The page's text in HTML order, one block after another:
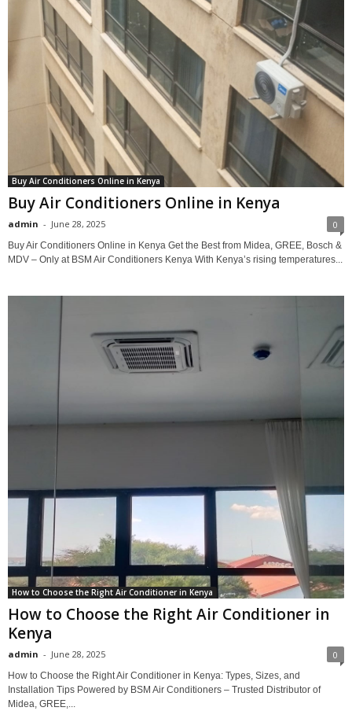
Buy Air Conditioners Online in Kenya
Buy Air Conditioners Online in Kenya
admin - June 28, 2025 0
Buy Air Conditioners Online in Kenya Get the Best from Midea, GREE, Bosch &
MDV – Only at BSM Air Conditioners Kenya With Kenya’s rising temperatures...
How to Choose the Right Air Conditioner in Kenya
How to Choose the Right Air Conditioner in
Kenya
admin - June 28, 2025 0
How to Choose the Right Air Conditioner in Kenya: Types, Sizes, and
Installation Tips Powered by BSM Air Conditioners – Trusted Distributor of
Midea, GREE,...